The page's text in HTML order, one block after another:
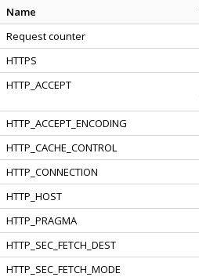
Name
Request counter
HTTPS
HTTP_ACCEPT
HTTP_ACCEPT_ENCODING
HTTP_CACHE_CONTROL
HTTP_CONNECTION
HTTP_HOST
HTTP_PRAGMA
HTTP_SEC_FETCH_DEST
HTTP_SEC_FETCH_MODE